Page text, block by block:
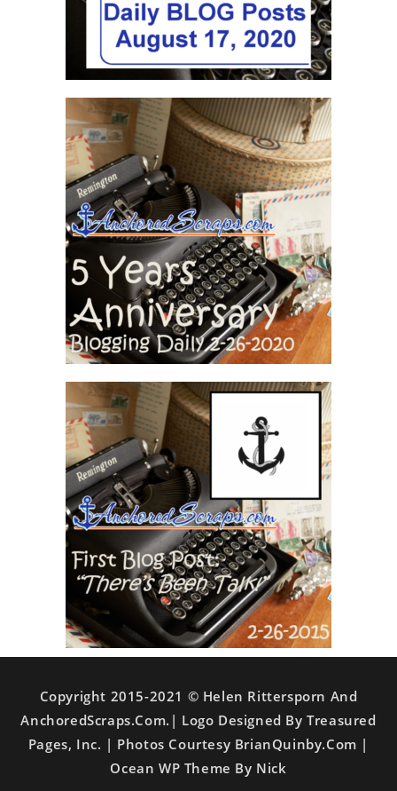
Copyright 2015-2021 © Helen Rittersporn And
AnchoredScraps.com.| Logo Designed By Treasured
Pages, Inc. | Photos Courtesy BrianQuinby.com |
Ocean WP Theme By Nick